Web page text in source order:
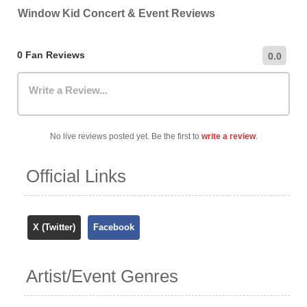
most up-to-date information on nearby car parks,
Window Kid Concert & Event Reviews
0 Fan Reviews 0.0
Write a Review...
No live reviews posted yet. Be the first to write a review.
Official Links
X (Twitter) Facebook
Artist/Event Genres